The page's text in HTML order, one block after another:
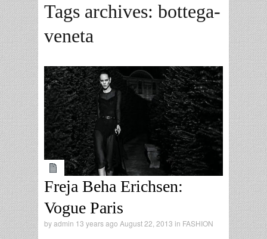
Tags archives: bottega-
veneta
admin
replies
Freja Beha Erichsen:
Vogue Paris
byadmin 13 years ago August 22, 2013 in FASHION